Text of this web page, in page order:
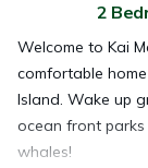
2
Welcome to Kai
comfortable
Island. Wake up
ocean front
whales!